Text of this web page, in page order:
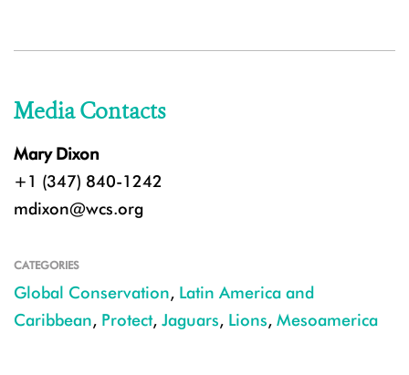
Media Contacts
Mary Dixon
+1 (347) 840-1242
mdixon@wcs.org
CATEGORIES
Global Conservation, Latin America and
Caribbean, Protect, Jaguars, Lions, Mesoamerica